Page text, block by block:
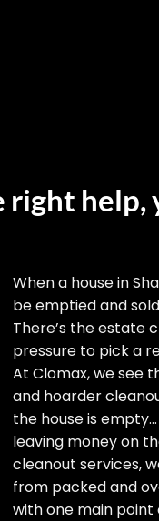
help,
When a house in
be emptied and
There’s the estate
pressure to pick a
At Clomax, we see
and hoarder
the house is
leaving money on
cleanout services,
from packed and
with one main